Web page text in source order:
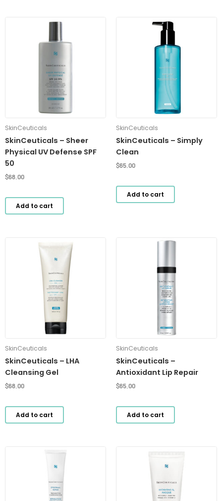
SkinCeuticals
SkinCeuticals – Sheer
Physical UV Defense SPF
50
$68.00
Add to cart
SkinCeuticals
SkinCeuticals – Simply
Clean
$65.00
Add to cart
SkinCeuticals
SkinCeuticals – LHA
Cleansing Gel
$68.00
Add to cart
SkinCeuticals
SkinCeuticals –
Antioxidant Lip Repair
$65.00
Add to cart